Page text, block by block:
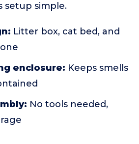
setup simple.
Litter box, cat bed, and
enclosure: Keeps smells
No tools needed,